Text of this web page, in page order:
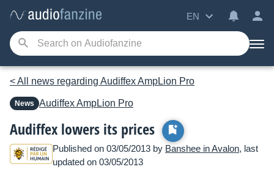
EN
< All news regarding Audiffex AmpLion Pro
News AudiffexAmpLion Pro
Audiffex lowers its prices
Published on 03/05/2013 by Banshee in Avalon, last
updated on 03/05/2013